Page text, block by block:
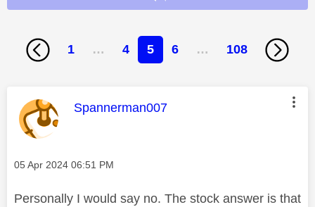
1 … 4 5 6 … 108
This message was authored by:
Spannerman007
Message posted on
‎05 Apr 2024 06:51 PM
Personally I would say no. The stock answer is that